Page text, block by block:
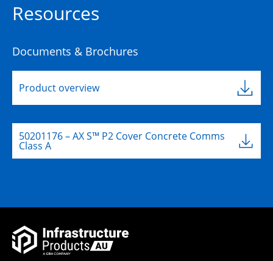
Resources
Documents & Brochures
Product overview
50201176 – AX S™ P2 Cover Concrete Comms
Class A